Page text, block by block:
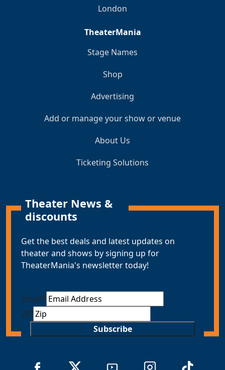
London
TheaterMania
Stage Names
Shop
Advertising
Add or manage your show or venue
About Us
Ticketing Solutions
Theater News &
discounts
Get the best deals and latest updates on
theater and shows by signing up for
TheaterMania's newsletter today!
Email*
ZIP
Subscribe